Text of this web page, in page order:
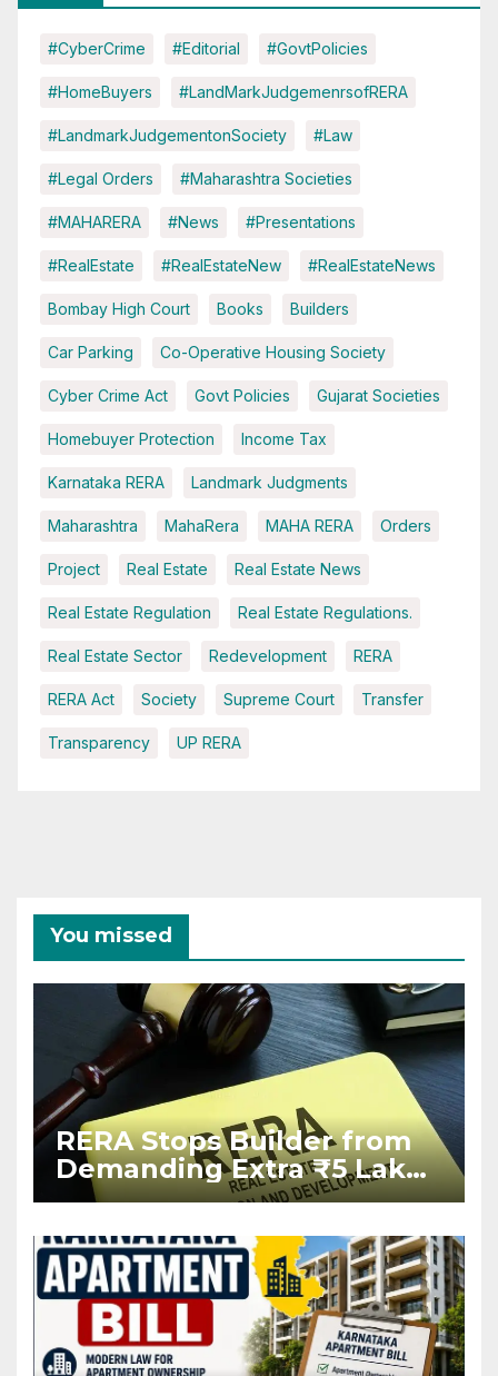
#CyberCrime #Editorial #GovtPolicies
#HomeBuyers #LandMarkJudgemenrsofRERA
#LandmarkJudgementonSociety #Law
#Legal Orders #Maharashtra Societies
#MAHARERA #News #Presentations
#RealEstate #RealEstateNew #RealEstateNews
Bombay High Court Books Builders
Car Parking Co-Operative Housing Society
Cyber Crime Act Govt Policies Gujarat Societies
Homebuyer Protection Income Tax
Karnataka RERA Landmark Judgments
Maharashtra MahaRera MAHA RERA Orders
Project Real Estate Real Estate News
Real Estate Regulation Real Estate Regulations.
Real Estate Sector Redevelopment RERA
RERA Act Society Supreme Court Transfer
Transparency UP RERA
You missed
RERA Stops Builder from
Demanding Extra ₹5 Lakh
Before Flat Handover